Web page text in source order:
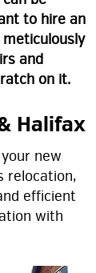
to hire an
and
on it.
Halifax
new
relocation,
efficient
with